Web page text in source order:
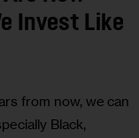
Invest Like
from now, we can
Black,